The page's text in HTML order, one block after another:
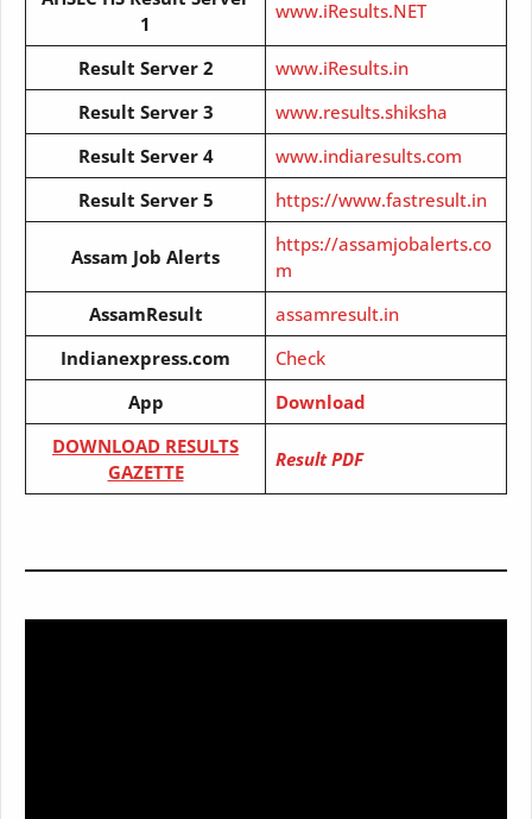
1
www.iResults.NET
Result Server 2
www.iResults.in
Result Server3
www.results.shiksha
Result Server 4
www.indiaresults.com
Result Server 5 https://www.fastresult.in
Assam Job Alerts
https://assamjobalerts.co
m
AssamResult
assamresult.in
Indianexpress.com
Check
App
Download
DOWNLOAD RESULTS
GAZETTE
Result PDF